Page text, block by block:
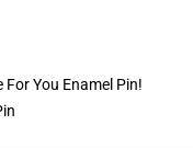
For You Enamel Pin!